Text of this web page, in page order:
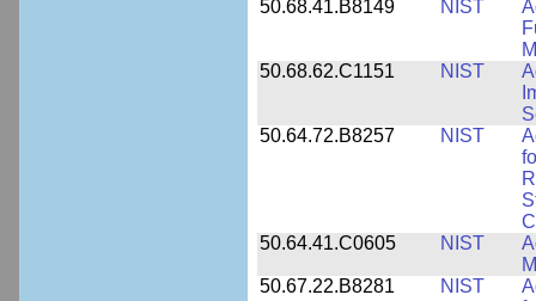
50.68.41.B8149
NIST
50.68.62.C1151
NIST
50.64.72.B8257
NIST
50.64.41.C0605
NIST
50.67.22.B8281
NIST